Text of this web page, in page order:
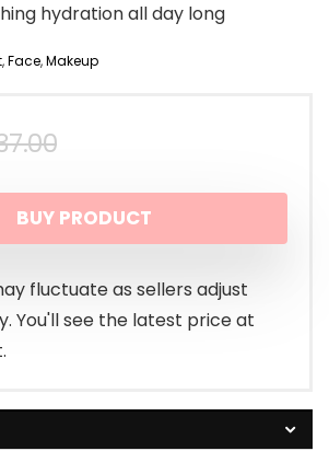
hydration all day long
,Face,Makeup
Original
price
was:
$37.00.
Current
price
is:
$19.00.
BUY PRODUCT
fluctuate as sellers adjust
You'll see the latest price at